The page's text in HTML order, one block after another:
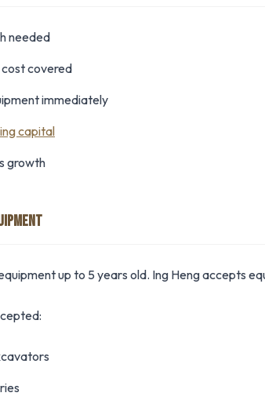
needed
covered
immediately
capital
growth
up to 5 years old. Ing Heng accepts